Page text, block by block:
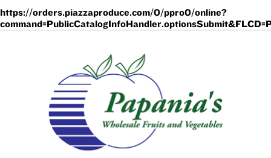
https://orders.piazzaproduce.com/0/ppro0/online?